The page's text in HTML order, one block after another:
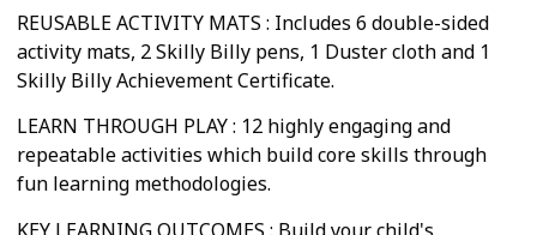
REUSABLE ACTIVITY MATS : Includes 6 double-sided
activity mats, 2 Skilly Billy pens, 1 Duster cloth and 1
Skilly Billy Achievement Certificate.
LEARN THROUGH PLAY : 12 highly engaging and
repeatable activities which build core skills through
fun learning methodologies.